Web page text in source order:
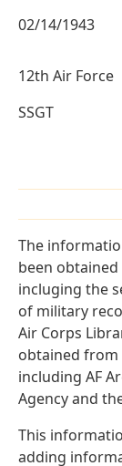
02/14/1943
12th Air Force
SSGT
The
been
incluging the
of military
Air Corps
obtained from
including AF
Agency and
This
adding